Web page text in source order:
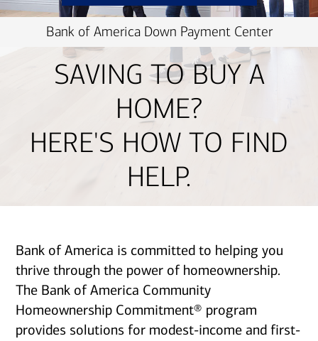
Bank of America Down Payment Center
SAVING TO BUY A
HOME?
HERE'S HOW TO FIND
HELP.
Bank of America is committed to helping you
thrive through the power of homeownership.
The Bank of America Community
Homeownership Commitment® program
provides solutions for modest-income and first-